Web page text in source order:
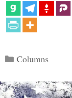
Categories
Columns